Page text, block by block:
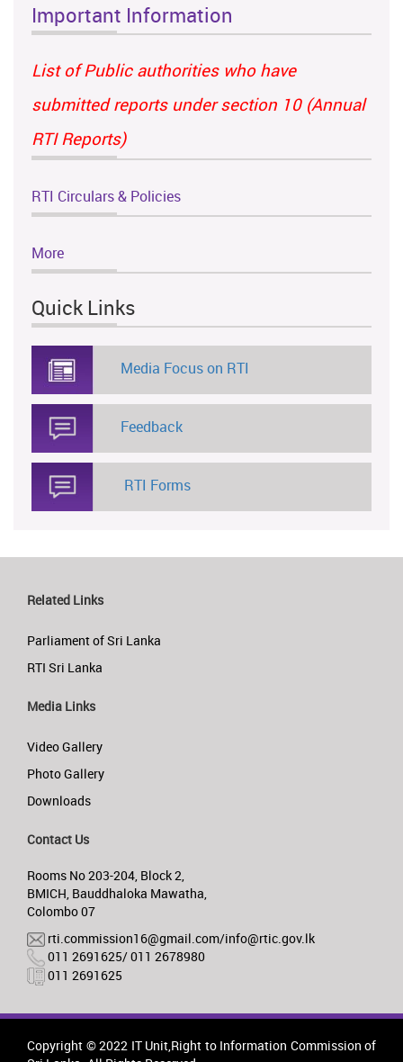
Important Information
List of Public authorities who have
submitted reports under section 10 (Annual
RTI Reports)
RTI Circulars & Policies
More
Quick Links
Media Focus on RTI
Feedback
RTI Forms
Related Links
Parliament of Sri Lanka
RTI Sri Lanka
Media Links
Video Gallery
Photo Gallery
Downloads
Contact Us
Rooms No 203-204, Block 2,
BMICH, Bauddhaloka Mawatha,
Colombo 07
rti.commission16@gmail.com/info@rtic.gov.lk
011 2691625/ 011 2678980
011 2691625
Copyright © 2022 IT Unit,Right to Information Commission of